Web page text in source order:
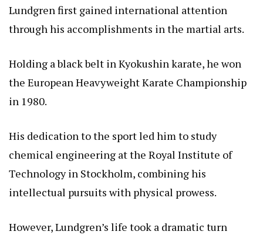
Lundgren first gained international attention
through his accomplishments in the martial arts.
Holding a black belt in Kyokushin karate, he won
the European Heavyweight Karate Championship
in 1980.
His dedication to the sport led him to study
chemical engineering at the Royal Institute of
Technology in Stockholm, combining his
intellectual pursuits with physical prowess.
However, Lundgren’s life took a dramatic turn